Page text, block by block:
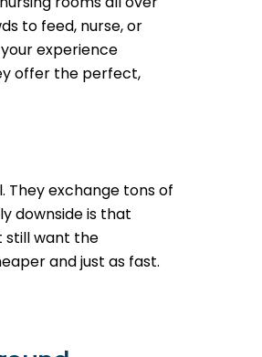
to feed, nurse, or
experience
offer the perfect,
exchange tons of
downside is that
still want the
and just as fast.